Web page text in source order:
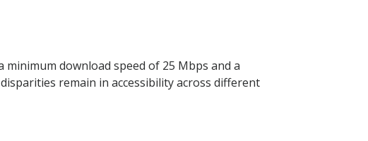
minimum download speed of 25 Mbps and a
remain in accessibility across different